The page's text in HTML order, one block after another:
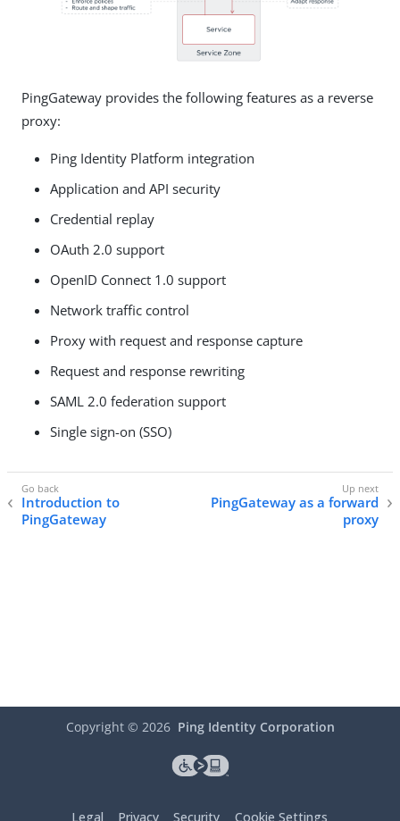
PingGateway provides the following features as a reverse
proxy:
Ping Identity Platform integration
Application and API security
Credential replay
OAuth 2.0 support
OpenID Connect 1.0 support
Network traffic control
Proxy with request and response capture
Request and response rewriting
SAML 2.0 federation support
Single sign-on (SSO)
Introduction to
PingGateway
PingGateway as a forward
proxy
Copyright © 2026 Ping Identity Corporation
Legal Privacy Security Cookie Settings